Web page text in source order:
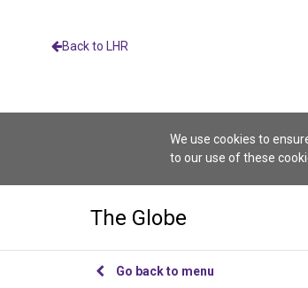
Back to LHR
We use cookies to
to our use of these
The Globe
Go back to menu